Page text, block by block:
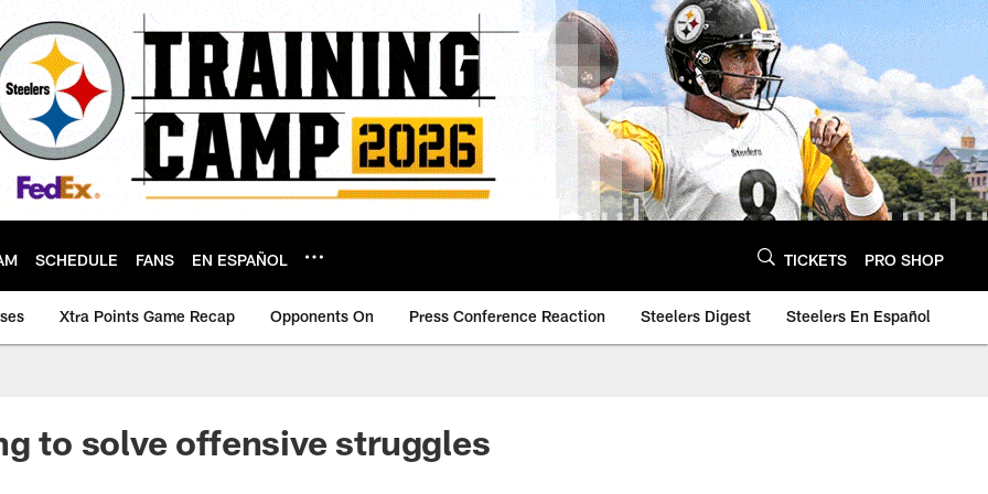
SCHEDULE FANS EN ESPAÑOL TICKETS PRO SHOP
Xtra Points Game Recap Opponents On Press Conference Reaction Steelers Digest Steelers En Español
to solve offensive struggles